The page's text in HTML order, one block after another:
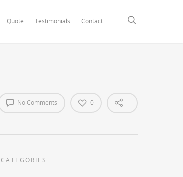
Quote Testimonials Contact
No Comments 0
CATEGORIES